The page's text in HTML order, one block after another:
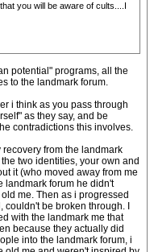
you will be aware of cults....I
potential" programs, all the
to the landmark forum.
i think as you pass through
as they say, and be
contradictions this involves.
from the landmark
two identities, your own and
it (who moved away from me
landmark forum he didn't
me. Then as i progressed
be broken through. I
with the landmark me that
because they actually did
into the landmark forum, i